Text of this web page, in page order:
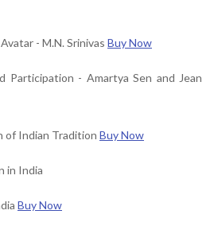
- M.N. Srinivas Buy Now
Participation - Amartya Sen and Jean
of Indian Tradition Buy Now
in India
Buy Now